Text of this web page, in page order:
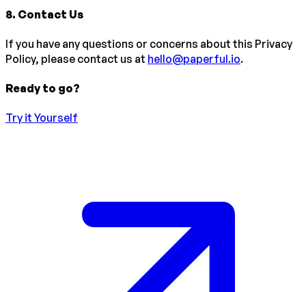
8. Contact Us
If you have any questions or concerns about this Privacy
Policy, please contact us at hello@paperful.io.
Ready to go?
Try it Yourself